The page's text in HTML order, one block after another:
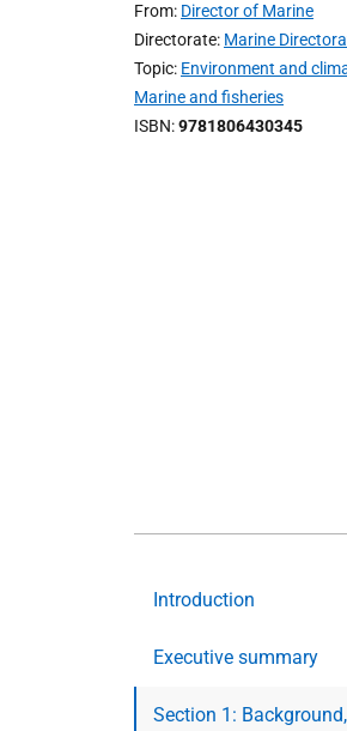
From Director of Marine
Directorate Marine
Topic Environment and
Marine and fisheries
ISBN 9781806430345
Introduction
Executive summary
Section 1: Background,